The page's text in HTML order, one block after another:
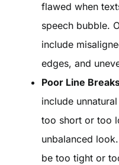
flawed when
speech bubble.
include
edges, and
Poor Line
include
too short or too
unbalanced
be too tight or